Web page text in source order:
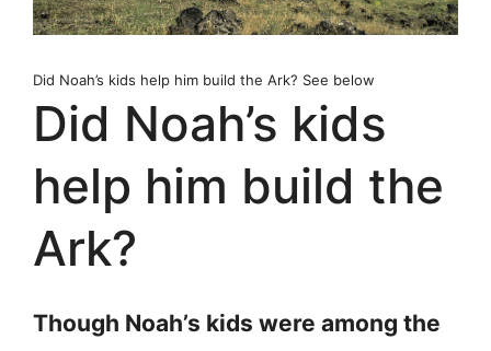
Did Noah’s kids help him build the Ark? See below
Did Noah’s kids
help him build the
Ark?
Though Noah’s kids were among the